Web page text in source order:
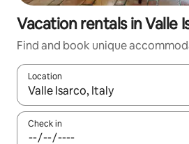
Vacation rentals in Valle
Find and book unique
Location
When results are available,
Check in